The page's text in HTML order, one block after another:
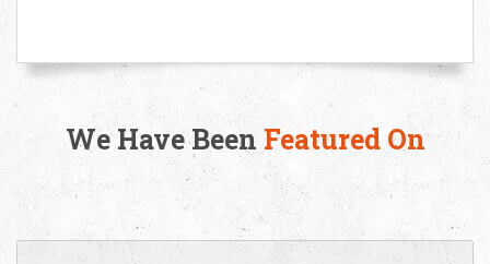
We Have Been Featured On